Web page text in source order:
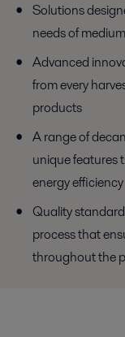
Solutions
needs of
Advanced
from every
products
A range of
unique features
energy efficiency
Quality
process that
throughout the